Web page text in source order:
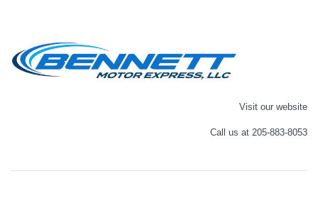
Visit our website
Call us at 205-883-8053